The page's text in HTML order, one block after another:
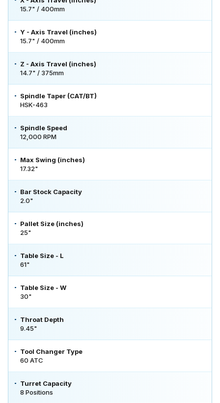
15.7" / 400mm
Y - Axis Travel (inches)
15.7" / 400mm
Z - Axis Travel (inches)
14.7" / 375mm
Spindle Taper (CAT/BT)
HSK-463
Spindle Speed
12,000 RPM
Max Swing (inches)
17.32"
Bar Stock Capacity
2.0"
Pallet Size (inches)
25"
Table Size - L
61"
Table Size - W
30"
Throat Depth
9.45"
Tool Changer Type
60 ATC
Turret Capacity
8 Positions